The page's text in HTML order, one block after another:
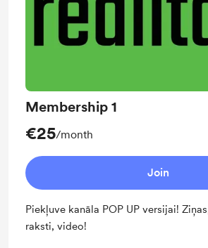
Membership 1
€25/month
Join
Piekļuve kanāla POP UP versijai!
raksti, video!